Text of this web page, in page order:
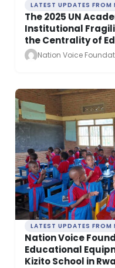
LATEST UPDATES
The 2025 UN
Institutional
the Centrality of
Nation Voice
LATEST UPDATES
Nation Voice
Educational
Kizito School in